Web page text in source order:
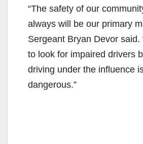
“The safety of our
always will be our primary
Sergeant Bryan Devor said.
to look for impaired drivers
driving under the influence is
dangerous.”